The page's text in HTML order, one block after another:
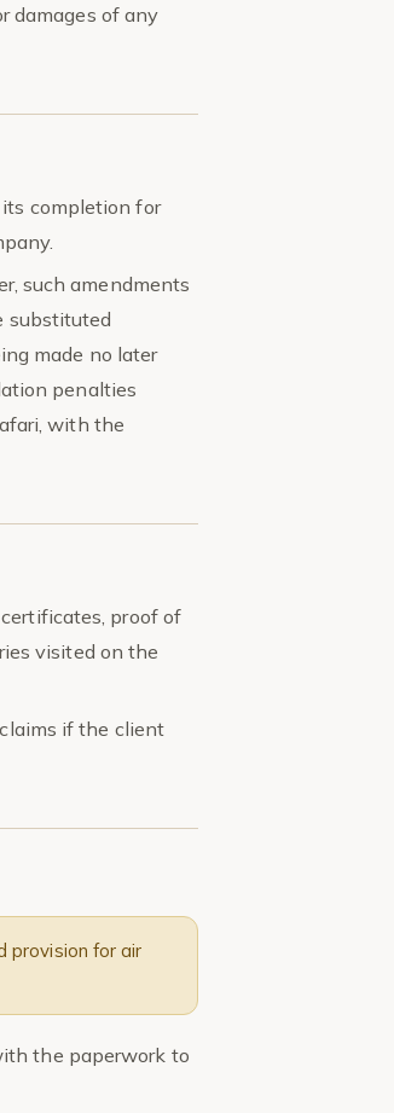
damages of any
completion for
such amendments
substituted
made no later
penalties
with the
proof of
visited on the
if the client
provision for air
the paperwork to